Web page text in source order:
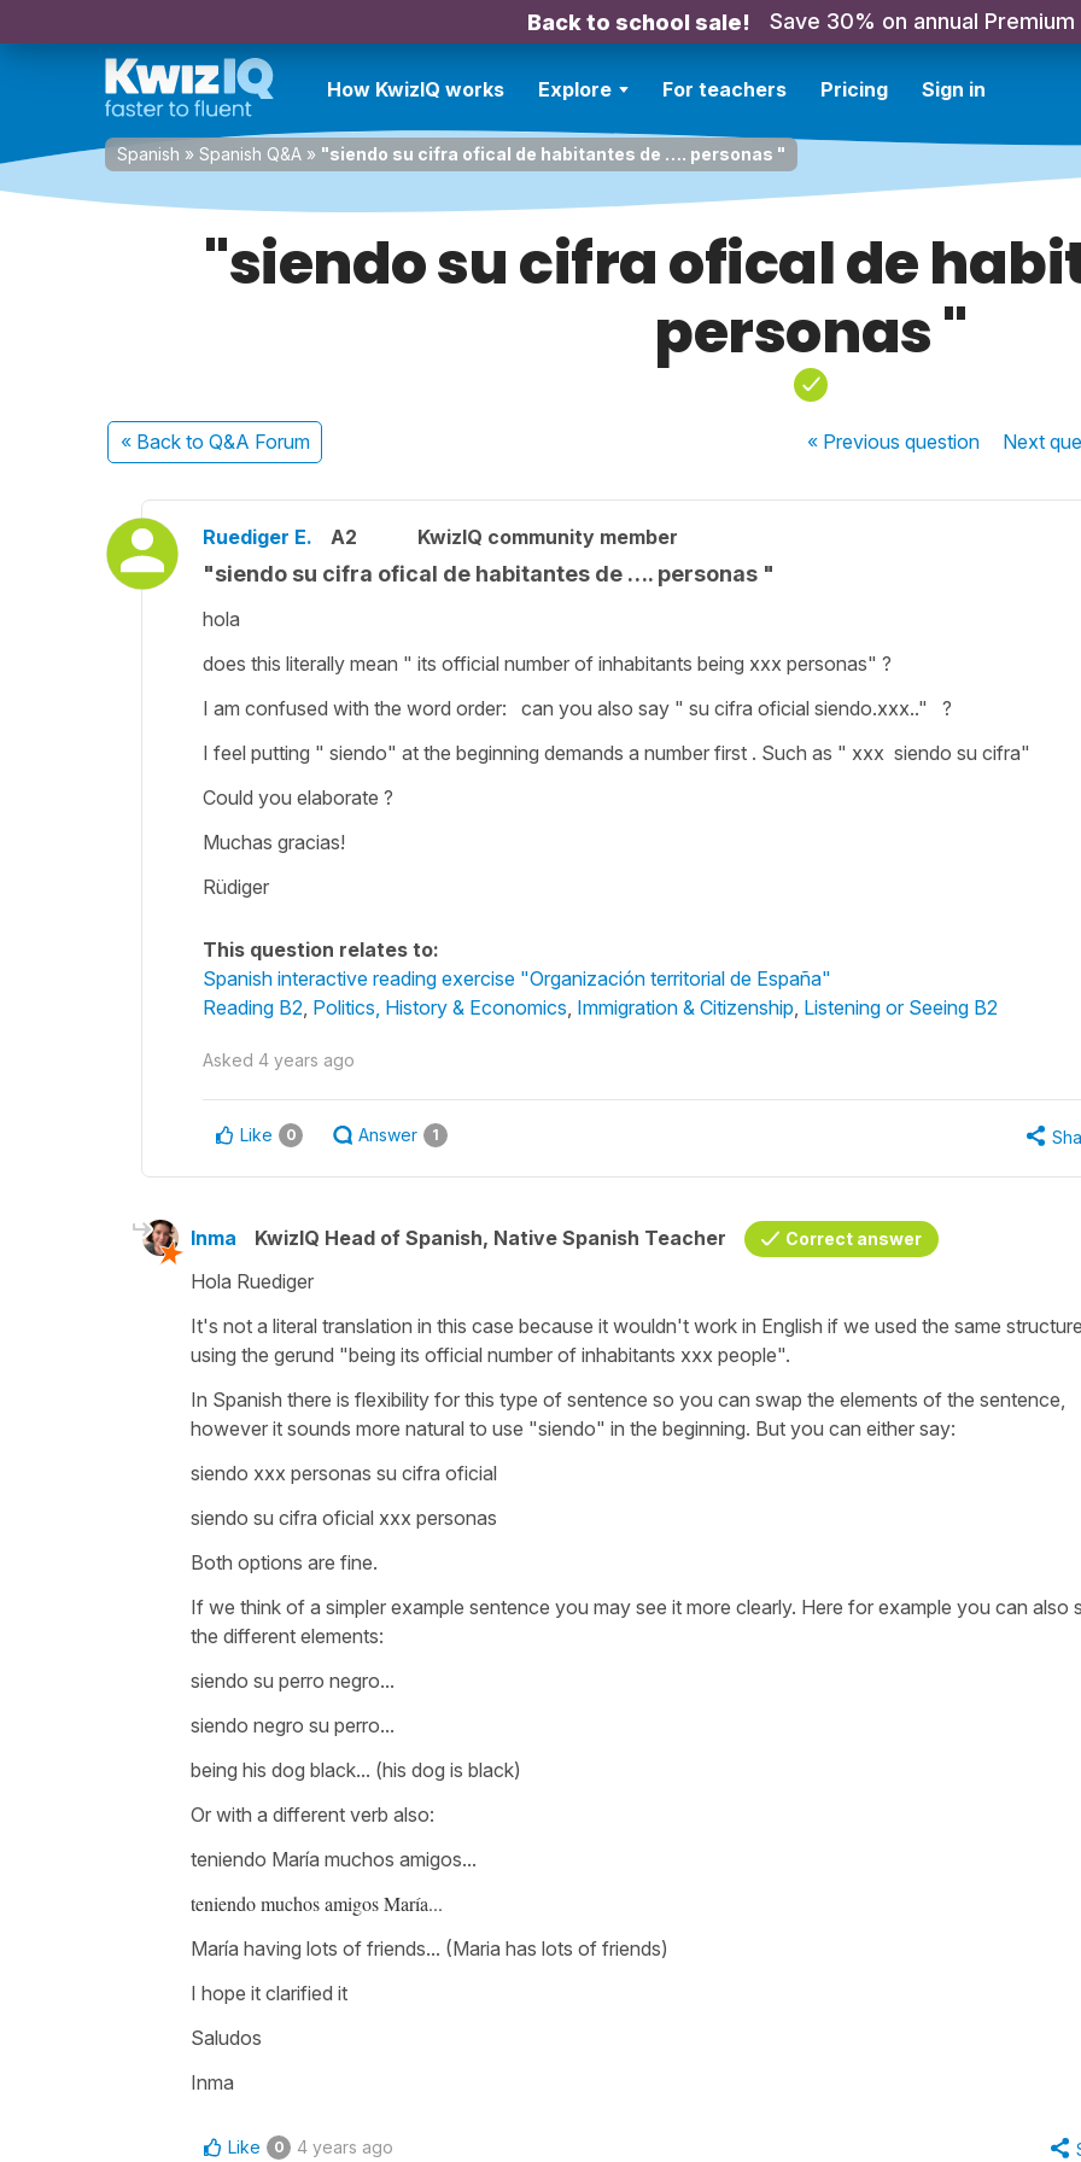
Back to school sale! Save 30% on annual Premium
How KwizIQ works Explore For teachers Pricing Sign in
Spanish » Spanish Q&A » "siendo su cifra ofical de habitantes de …. personas "
"siendo su cifra ofical de
personas "
« Back to Q&A Forum « Previousquestion Next
Ruediger E. A2 KwizIQ community member
"siendo su cifra ofical de habitantes de …. personas "
hola
does this literally mean " its official number of inhabitants being xxx personas" ?
I am confused with the word order: can you also say " su cifra oficial siendo.xxx.." ?
I feel putting " siendo" at the beginning demands a number first . Such as " xxx siendo su cifra"
Could you elaborate ?
Muchas gracias!
Rüdiger
This question relates to:
Spanish interactive reading exercise "Organización territorial de España"
Reading B2 Politics, History & Economics Immigration & Citizenship Listening or Seeing B2
Asked 4 years ago
Like 0 Answer 1
Inma KwizIQ Head of Spanish, Native Spanish Teacher Correct answer
Hola Ruediger
It's not a literal translation in this case because it wouldn't work in English if we used the same structure
using the gerund "being its official number of inhabitants xxx people".
In Spanish there is flexibility for this type of sentence so you can swap the elements of the sentence,
however it sounds more natural to use "siendo" in the beginning. But you can either say:
siendo xxx personas su cifra oficial
siendo su cifra oficial xxx personas
Both options are fine.
If we think of a simpler example sentence you may see it more clearly. Here for example you can also
the different elements:
siendo su perro negro...
siendo negro su perro...
being his dog black... (his dog is black)
Or with a different verb also:
teniendo María muchos amigos...
teniendo muchos amigos María...
María having lots of friends... (Maria has lots of friends)
I hope it clarified it
Saludos
Inma
Like 0 4 years ago